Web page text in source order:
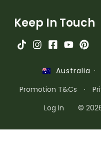
Keep In Touch
Australia ·
Promotion T&Cs
·
Log In
©